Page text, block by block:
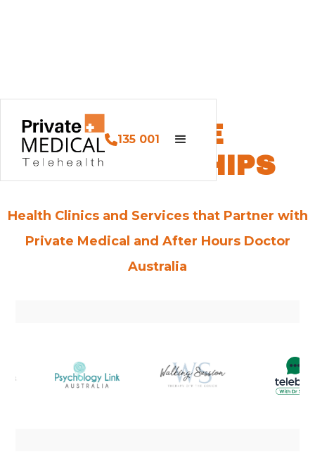
135 001
SERVICE
PARTNERSHIPS
Health Clinics and Services that Partner with
Private Medical and After Hours Doctor
Australia